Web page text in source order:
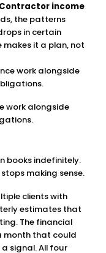
income
the patterns
in certain
it a plan, not
work alongside
work alongside
books indefinitely.
making sense.
clients with
estimates that
The financial
month that could
signal. All four